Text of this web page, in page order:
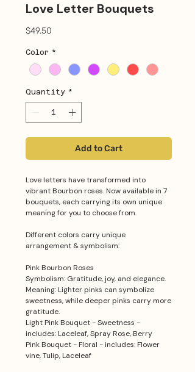
Love Letter Bouquets
$49.50
Color *
Quantity *
Add to Cart
Love letters have transformed into
vibrant Bourbon roses. Now available in 7
bouquets, each carrying its own unique
meaning for you to choose from.
Different colors carry unique
arrangement & symbolism:
Pink Bourbon Roses
Symbolism: Gratitude, joy, and elegance.
Meaning: Lighter pinks can symbolize
sweetness, while deeper pinks carry more
gratitude.
Light Pink Bouquet - Sweetness -
includes: Laceleaf, Spray Rose, Berry
Pink Bouquet - Floral - includes: Flower
vine, Tulip, Laceleaf